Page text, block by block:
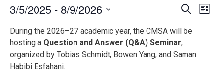
Events
Search
and
Views
Search
List
3/5/2025 - 8/9/2026
date.
During the 2026–27 academic year, the CMSA will be
hosting a Question and Answer (Q&A) Seminar,
organized by Tobias Schmidt, Bowen Yang, and Saman
Habibi Esfahani.